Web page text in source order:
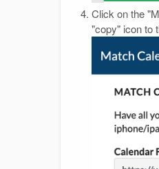
Click on the
"copy" icon to